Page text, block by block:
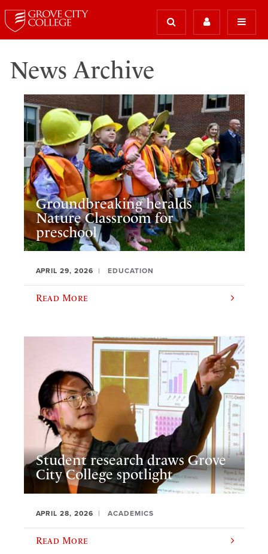
News Archive
Groundbreaking heralds
Nature Classroom for
preschool
APRIL 29, 2026 EDUCATION
Read More
Student research draws Grove
City College spotlight
APRIL 28, 2026 ACADEMICS
Read More